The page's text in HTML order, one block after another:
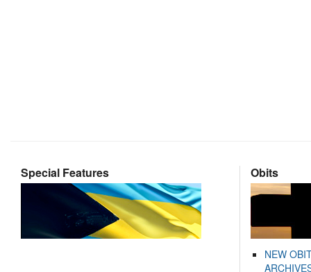
Special Features Obits
NEW